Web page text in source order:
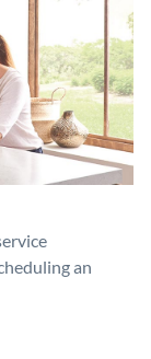
an